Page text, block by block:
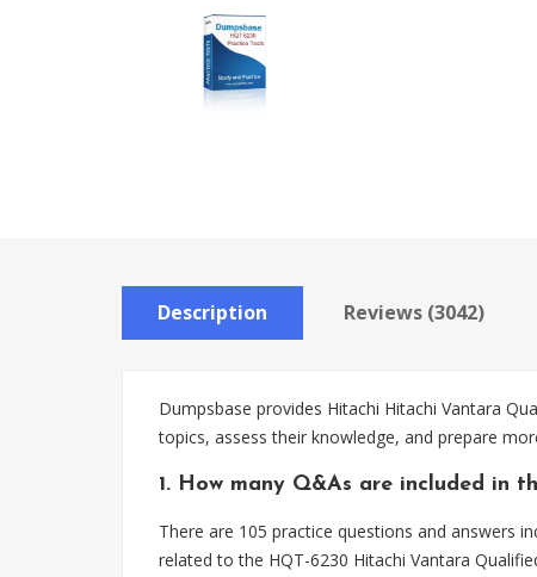
Description Reviews (3042)
Dumpsbase provides Hitachi Hitachi Vantara
topics, assess their knowledge, and prepare
1. How many Q&As are included in
There are 105 practice questions and answers
related to the HQT-6230 Hitachi Vantara